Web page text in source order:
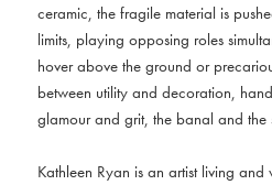
ceramic, the fragile material is
limits, playing opposing roles
hover above the ground or
between utility and decoration,
glamour and grit, the banal and the
Kathleen Ryan is an artist living